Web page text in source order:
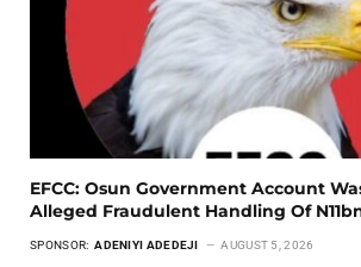
EFCC: Osun Government Account
Alleged Fraudulent Handling Of
SPONSOR: ADENIYI ADEDEJI AUGUST 5, 2026